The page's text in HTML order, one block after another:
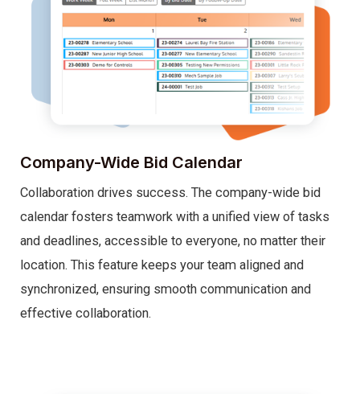
Company-Wide Bid Calendar
Collaboration drives success. The company-wide bid
calendar fosters teamwork with a unified view of tasks
and deadlines, accessible to everyone, no matter their
location. This feature keeps your team aligned and
synchronized, ensuring smooth communication and
effective collaboration.